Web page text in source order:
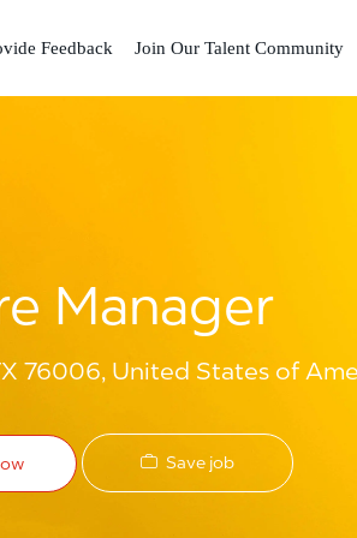
Feedback Join Our Talent Community
Manager
76006, United States of
Save job